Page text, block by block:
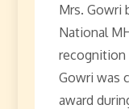
Mrs. Gowri
National
recognition
Gowri was
award